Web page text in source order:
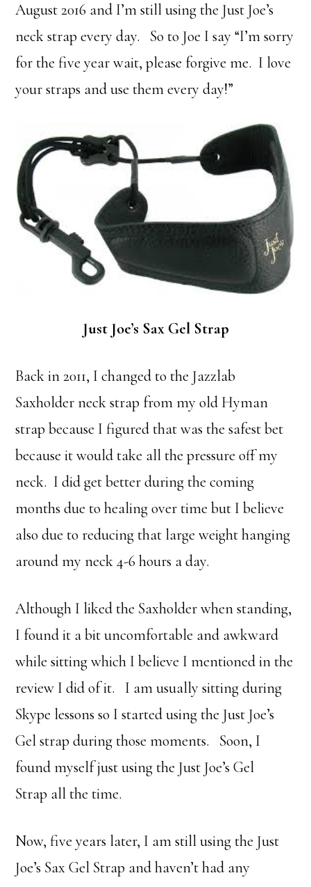
August 2016 and I’m still using the Just Joe’s
neck strap every day. So to Joe I say “I’m sorry
for the five year wait, please forgive me. I love
your straps and use them every day!”
Just Joe’s Sax Gel Strap
Back in 2011, I changed to the Jazzlab
Saxholder neck strap from my old Hyman
strap because I figured that was the safest bet
because it would take all the pressure off my
neck. I did get better during the coming
months due to healing over time but I believe
also due to reducing that large weight hanging
around my neck 4-6 hours a day.
Although I liked the Saxholder when standing,
I found it a bit uncomfortable and awkward
while sitting which I believe I mentioned in the
review I did of it. I am usually sitting during
Skype lessons so I started using the Just Joe’s
Gel strap during those moments. Soon, I
found myself just using the Just Joe’s Gel
Strap all the time.
Now, five years later, I am still using the Just
Joe’s Sax Gel Strap and haven’t had any